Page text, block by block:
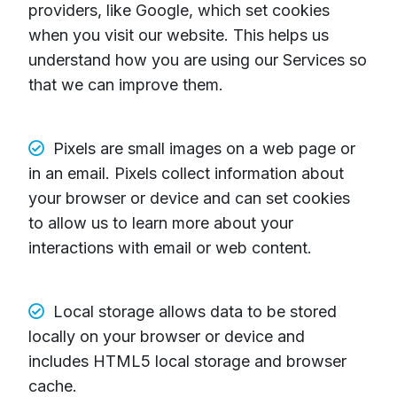
providers, like Google, which set cookies
when you visit our website. This helps us
understand how you are using our Services so
that we can improve them.
Pixels are small images on a web page or
in an email. Pixels collect information about
your browser or device and can set cookies
to allow us to learn more about your
interactions with email or web content.
Local storage allows data to be stored
locally on your browser or device and
includes HTML5 local storage and browser
cache.